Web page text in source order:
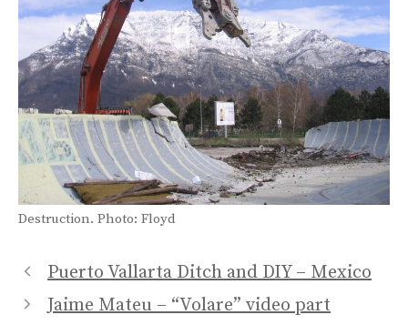
Destruction. Photo: Floyd
Puerto Vallarta Ditch and DIY – Mexico
Jaime Mateu – “Volare” video part